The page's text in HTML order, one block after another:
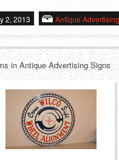
2, 2013 Antique
in Antique Advertising Signs